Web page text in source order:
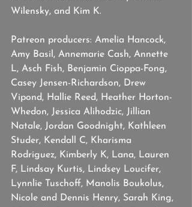
Wilensky, and Kim K.
Patreon producers: Amelia Hancock,
Amy Basil, Annemarie Cash, Annette
L, Asch Fish, Benjamin Cioppa-Fong,
Casey Jensen-Richardson, Drew
Vipond, Hallie Reed, Heather Horton-
Whedon, Jessica Alihodzic, Jillian
Natale, Jordan Goodnight, Kathleen
Studer, Kendall C, Kharisma
Rodriguez, Kimberly K, Lana, Lauren
F, Lindsay Kurtis, Lindsey Loucifer,
Lynnlie Tuschoff, Manolis Boukolus,
Nicole and Dennis Henry, Sarah King,